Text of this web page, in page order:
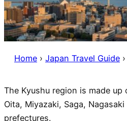
Home › Japan Travel Guide ›
The Kyushu region is made up
Oita, Miyazaki, Saga,
prefectures.